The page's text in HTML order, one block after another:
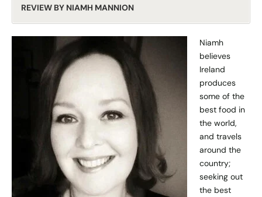
REVIEW BY NIAMH MANNION
Niamh
believes
Ireland
produces
some of the
best food in
the world,
and travels
around the
country;
seeking out
the best